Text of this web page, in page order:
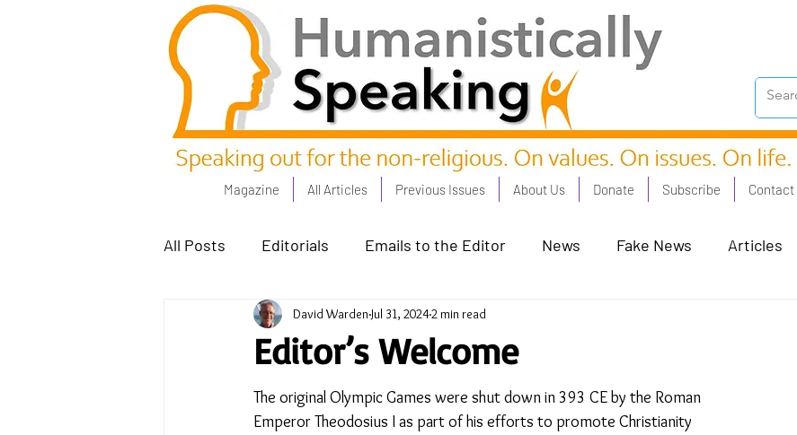
Magazine All Articles Previous Issues About Us Donate Subscribe Contact
All Posts Editorials Emails to the Editor News Fake News Articles
Poets Corner The Common Good - Jan 23 AI
Power People - Apr 23 Coronation Streets - May 23 Humanists in Profile
Editor’s Welcome
David Warden Jul 31, 20242 min read
The original Olympic Games were shut down in 393 CE by the Roman
Emperor Theodosius I as part of his efforts to promote Christianity